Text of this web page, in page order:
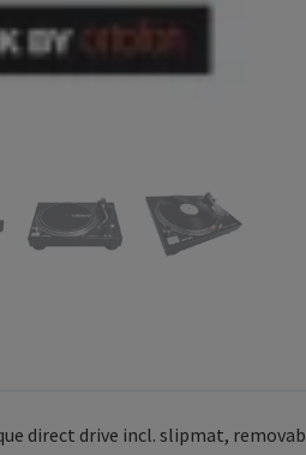
direct drive incl. slipmat,